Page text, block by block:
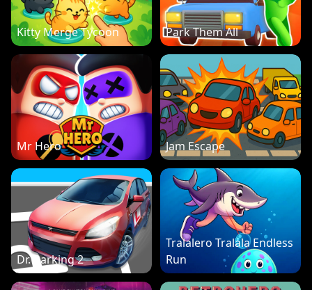
Kitty Merge Tycoon Park Them All
Mr Hero Jam Escape
Dr. Parking 2
Tralalero Tralala Endless
Run